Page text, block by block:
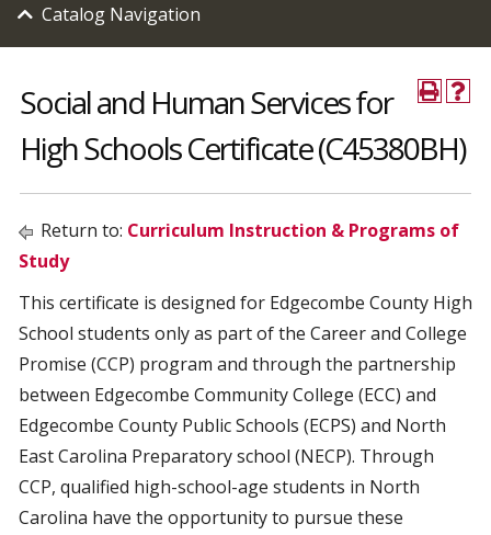
Catalog Navigation
Social and Human Services for
High Schools Certificate (C45380BH)
Return to: Curriculum Instruction & Programs of
Study
This certificate is designed for Edgecombe County High
School students only as part of the Career and College
Promise (CCP) program and through the partnership
between Edgecombe Community College (ECC) and
Edgecombe County Public Schools (ECPS) and North
East Carolina Preparatory school (NECP). Through
CCP, qualified high-school-age students in North
Carolina have the opportunity to pursue these